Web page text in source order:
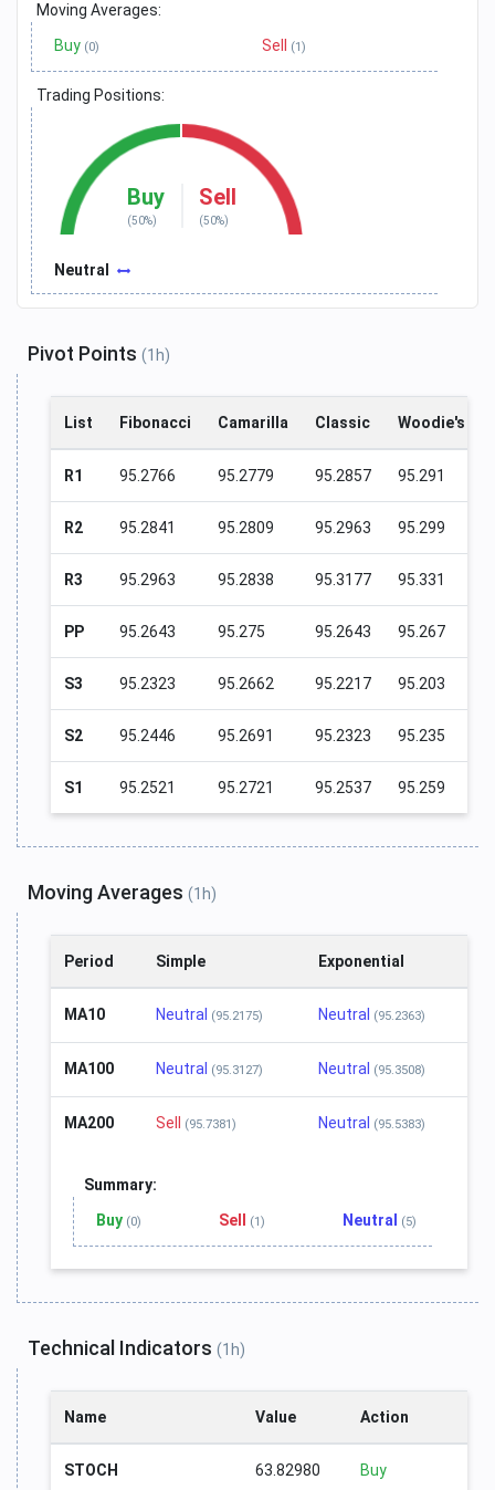
Moving Averages:
Buy (0) Sell (1)
Trading Positions:
Buy
(50%)
Sell
(50%)
Neutral
Pivot Points (1h)
List Fibonacci Camarilla Classic Woodie's
R1 95.2766 95.2779 95.2857 95.291
R2 95.2841 95.2809 95.2963 95.299
R3 95.2963 95.2838 95.3177 95.331
PP 95.2643 95.275 95.2643 95.267
S3 95.2323 95.2662 95.2217 95.203
S2 95.2446 95.2691 95.2323 95.235
S1 95.2521 95.2721 95.2537 95.259
Moving Averages (1h)
Period Simple Exponential
MA10 Neutral (95.2175) Neutral (95.2363)
MA100 Neutral (95.3127) Neutral (95.3508)
MA200 Sell (95.7381) Neutral (95.5383)
Summary:
Buy (0) Sell (1) Neutral (5)
Technical Indicators (1h)
Name Value Action
STOCH 63.82980 Buy